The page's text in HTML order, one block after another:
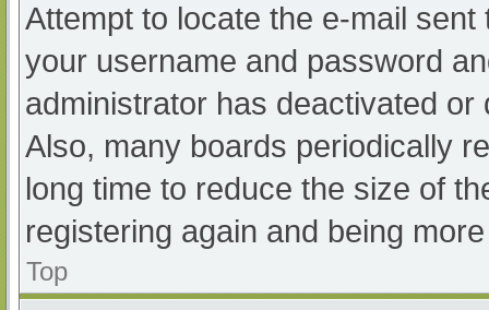
Attempt to locate the e-mail
your username and password
administrator has deactivated
Also, many boards periodically
long time to reduce the size of
registering again and being
Top